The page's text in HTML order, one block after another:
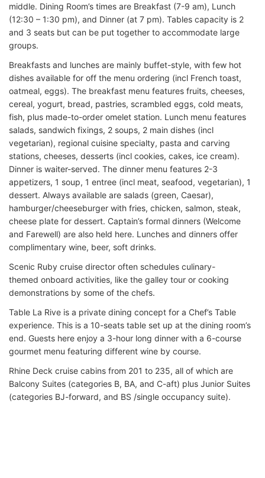
middle. Dining Room’s times are Breakfast (7-9 am), Lunch
(12:30 – 1:30 pm), and Dinner (at 7 pm). Tables capacity is 2
and 3 seats but can be put together to accommodate large
groups.
Breakfasts and lunches are mainly buffet-style, with few hot
dishes available for off the menu ordering (incl French toast,
oatmeal, eggs). The breakfast menu features fruits, cheeses,
cereal, yogurt, bread, pastries, scrambled eggs, cold meats,
fish, plus made-to-order omelet station. Lunch menu features
salads, sandwich fixings, 2 soups, 2 main dishes (incl
vegetarian), regional cuisine specialty, pasta and carving
stations, cheeses, desserts (incl cookies, cakes, ice cream).
Dinner is waiter-served. The dinner menu features 2-3
appetizers, 1 soup, 1 entree (incl meat, seafood, vegetarian), 1
dessert. Always available are salads (green, Caesar),
hamburger/cheeseburger with fries, chicken, salmon, steak,
cheese plate for dessert. Captain’s formal dinners (Welcome
and Farewell) are also held here. Lunches and dinners offer
complimentary wine, beer, soft drinks.
Scenic Ruby cruise director often schedules culinary-
themed onboard activities, like the galley tour or cooking
demonstrations by some of the chefs.
Table La Rive is a private dining concept for a Chef’s Table
experience. This is a 10-seats table set up at the dining room’s
end. Guests here enjoy a 3-hour long dinner with a 6-course
gourmet menu featuring different wine by course.
Rhine Deck cruise cabins from 201 to 235, all of which are
Balcony Suites (categories B, BA, and C-aft) plus Junior Suites
(categories BJ-forward, and BS /single occupancy suite).